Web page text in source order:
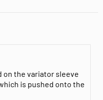
on the variator sleeve
is pushed onto the